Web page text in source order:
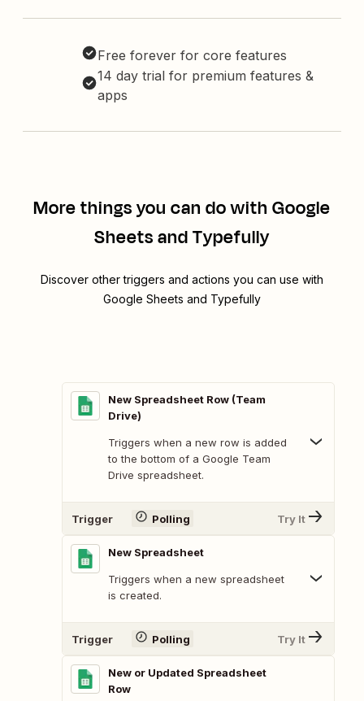
Free forever for core features
14 day trial for premium features &
apps
More things you can do with Google
Sheets and Typefully
Discover other triggers and actions you can use with
Google Sheets and Typefully
New Spreadsheet Row (Team
Drive)
Triggers when a new row is added
to the bottom of a Google Team
Drive spreadsheet.
Trigger Polling Try It
New Spreadsheet
Triggers when a new spreadsheet
is created.
Trigger Polling Try It
New or Updated Spreadsheet
Row